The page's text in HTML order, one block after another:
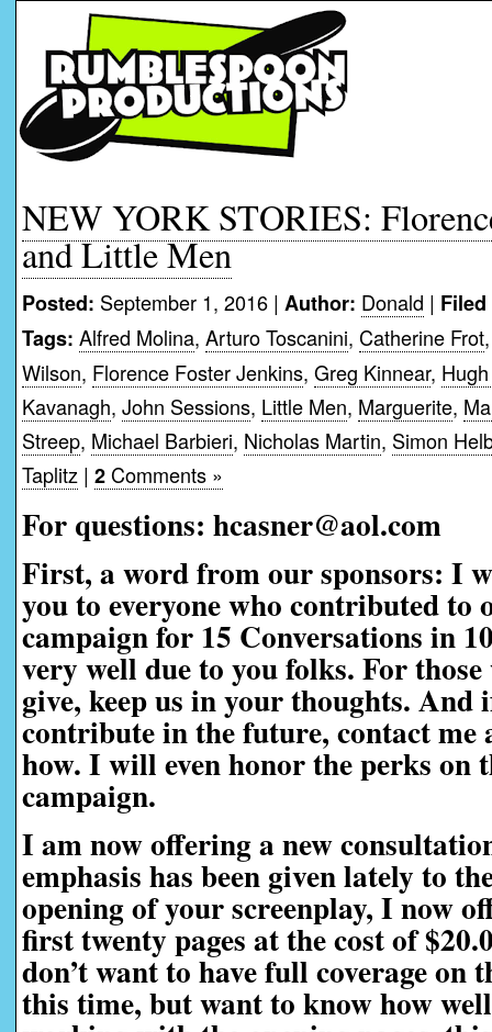
NEW YORK STORIES:
and Little Men
Posted: September 1, 2016 | Author: Donald |
Tags: Alfred Molina, Arturo Toscanini, Catherine Frot
Wilson, Florence Foster Jenkins, Greg Kinnear,
Kavanagh, John Sessions, Little Men, Marguerite,
Streep, Michael Barbieri, Nicholas Martin, Simon
Taplitz | 2 Comments »
For questions: hcasner@aol.com
First, a word from our sponsors: I
you to everyone who contributed to
campaign for 15 Conversations in
very well due to you folks. For those
give, keep us in your thoughts. And
contribute in the future, contact me
how. I will even honor the perks on
campaign.
I am now offering a new
emphasis has been given lately to
opening of your screenplay, I now
first twenty pages at the cost of
don’t want to have full coverage on
this time, but want to know how